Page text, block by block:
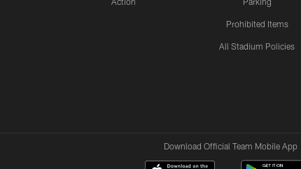
Prohibited Items
All Stadium Policies
Download Official Team Mobile App